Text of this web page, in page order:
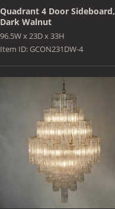
Quadrant 4 Door Sideboard,
Dark Walnut
96.5W x 23D x 33H
Item ID: GCON231DW-4